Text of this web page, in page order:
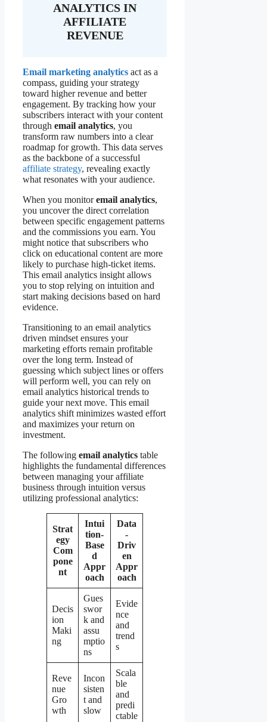
ANALYTICS IN
AFFILIATE
REVENUE
Email marketing analytics act as a
compass, guiding your strategy
toward higher revenue and better
engagement. By tracking how your
subscribers interact with your content
through email analytics, you
transform raw numbers into a clear
roadmap for growth. This data serves
as the backbone of a successful
affiliate strategy, revealing exactly
what resonates with your audience.
When you monitoremail analytics,
you uncover the direct correlation
between specific engagement patterns
and the commissions you earn. You
might notice that subscribers who
click on educational content are more
likely to purchase high-ticket items.
This email analytics insight allows
you to stop relying on intuition and
start making decisions based on hard
evidence.
Transitioning to an email analytics
driven mindset ensures your
marketing efforts remain profitable
over the long term. Instead of
guessing which subject lines or offers
will perform well, you can rely on
email analytics historical trends to
guide your next move. This email
analytics shift minimizes wasted effort
and maximizes your return on
investment.
The following email analytics table
highlights the fundamental differences
between managing your affiliate
business through intuition versus
utilizing professional analytics:
Strat
egy
Com
pone
nt
Intui
tion-
Base
d
Appr
oach
Data
-
Driv
en
Appr
oach
Decis
ion
Maki
ng
Gues
swor
k and
assu
mptio
ns
Evide
nce
and
trend
s
Reve
nue
Gro
wth
Incon
sisten
t and
slow
Scala
ble
and
predi
ctable